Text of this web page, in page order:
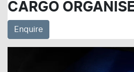
CARGO
Enquire